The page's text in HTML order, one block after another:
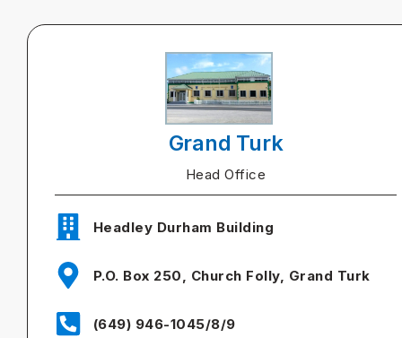
Grand Turk
Head Office
Headley Durham Building
P.O. Box 250, Church Folly, Grand Turk
(649) 946-1045/8/9